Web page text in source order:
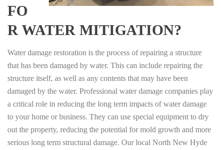
FO
R WATER MITIGATION?
Water damage restoration is the process of repairing a structure
that has been damaged by water. This can include repairing the
structure itself, as well as any contents that may have been
damaged by the water. Professional water damage companies play
a critical role in reducing the long term impacts of water damage
to your home or business. They can use special equipment to dry
out the property, reducing the potential for mold growth and more
serious long term structural damage. Our local North New Hyde